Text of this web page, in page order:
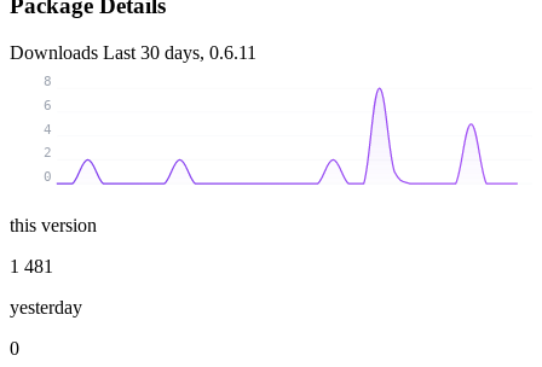
Package Details
Downloads Last 30 days, 0.6.11
0
2
4
6
8
this version
1 481
yesterday
0